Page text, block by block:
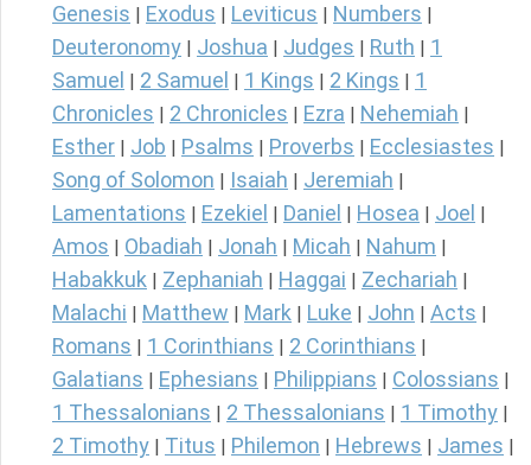
Genesis Exodus Leviticus Numbers
Deuteronomy Joshua Judges Ruth
1
Samuel
2 Samuel 1 Kings 2 Kings
1
Chronicles
2 Chronicles Ezra Nehemiah
Esther Job Psalms Proverbs Ecclesiastes
Song of Solomon Isaiah Jeremiah
Lamentations Ezekiel Daniel Hosea Joel
Amos Obadiah Jonah Micah Nahum
Habakkuk Zephaniah Haggai Zechariah
Malachi Matthew Mark Luke John Acts
Romans 1 Corinthians 2 Corinthians
Galatians Ephesians Philippians Colossians
1 Thessalonians 2 Thessalonians 1 Timothy
2 Timothy Titus Philemon Hebrews James